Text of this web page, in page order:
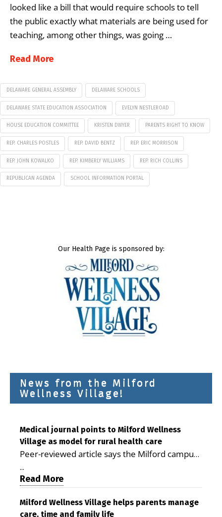
looked like a bill that would require schools to tell
the public exactly what materials are being used for
teaching, among other things, was going …
Read More
DELAWARE GENERAL ASSEMBLY DELAWARE SCHOOLS
DELAWARE STATE EDUCATION ASSOCIATION EVELYN NESTLEROAD
HOUSE EDUCATION COMMITTEE KRISTEN DWYER PARENTS RIGHT TO KNOW
REP. CHARLES POSTLES REP. DAVID BENTZ REP. ERIC MORRISON
REP. JOHN KOWALKO REP. KIMBERLY WILLIAMS REP. RICH COLLINS
REPUBLICAN AGENDA SCHOOL INFORMATION PORTAL
Our Health Page is sponsored by:
News from the Milford
Wellness Village!
Medical journal points to Milford Wellness
Village as model for rural health care
Peer-reviewed article says the Milford campus
is improving access, supporting seniors and
demonstrating the potential to reduce health
care costs By George D. Rotsch, Editor of
Milford LIVE MILFORD — A new article in the
...
Read More
Milford Wellness Village helps parents manage
care, time and family life